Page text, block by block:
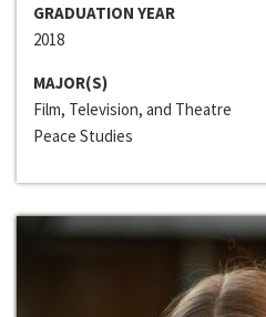
GRADUATION YEAR
2018
MAJOR(S)
Film, Television, and Theatre
Peace Studies